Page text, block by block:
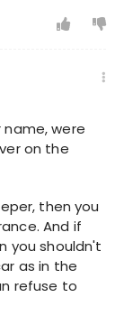
were
on the
then you
And if
you shouldn't
as in the
refuse to